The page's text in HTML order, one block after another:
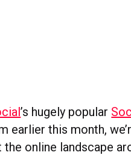
’s hugely popular
earlier this month,
online landscape